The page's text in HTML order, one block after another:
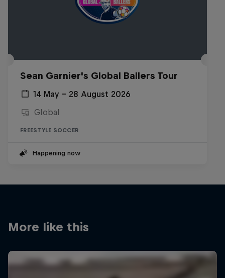
Sean Garnier's Global Ballers Tour
14 May – 28 August 2026
Global
FREESTYLE SOCCER
Happening now
More like this